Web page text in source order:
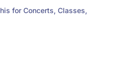
for Concerts, Classes,